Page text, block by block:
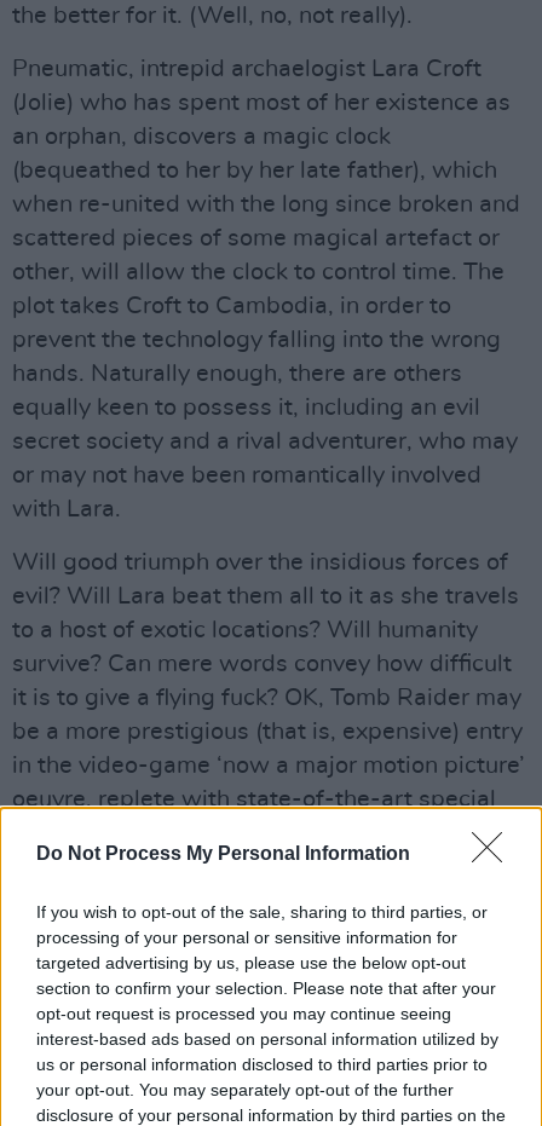
Do Not Process My Personal Information
If you wish to opt-out of the sale, sharing to third parties, or
processing of your personal or sensitive information for
targeted advertising by us, please use the below opt-out
section to confirm your selection. Please note that after your
opt-out request is processed you may continue seeing
interest-based ads based on personal information utilized by
us or personal information disclosed to third parties prior to
your opt-out. You may separately opt-out of the further
disclosure of your personal information by third parties on the
the better for it. (Well, no, not really).
Pneumatic, intrepid archaelogist Lara Croft
(Jolie) who has spent most of her existence as
an orphan, discovers a magic clock
(bequeathed to her by her late father), which
when re-united with the long since broken and
scattered pieces of some magical artefact or
other, will allow the clock to control time. The
plot takes Croft to Cambodia, in order to
prevent the technology falling into the wrong
hands. Naturally enough, there are others
equally keen to possess it, including an evil
secret society and a rival adventurer, who may
or may not have been romantically involved
with Lara.
Will good triumph over the insidious forces of
evil? Will Lara beat them all to it as she travels
to a host of exotic locations? Will humanity
survive? Can mere words convey how difficult
it is to give a flying fuck? OK, Tomb Raider may
be a more prestigious (that is, expensive) entry
in the video-game ‘now a major motion picture’
oeuvre, replete with state-of-the-art special
effects and massive set-pieces, but there’s
little by way of quality to separate it from the
likes of the insufferable Mortal Kombat.
Advertisement
Jolie, with her blow-up doll anatomy, was
practically born to play the role, but you could
just as easily say the same about Bob Hoskins
and Mario the plumber, and the results of that